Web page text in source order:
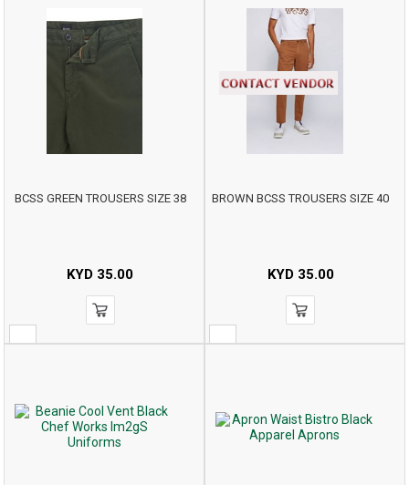
BCSS GREEN TROUSERS SIZE 38
KYD 35.00
BROWN BCSS TROUSERS SIZE 40
KYD35.00